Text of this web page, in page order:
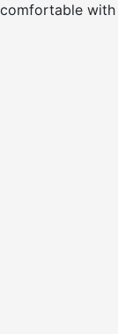
comfortable